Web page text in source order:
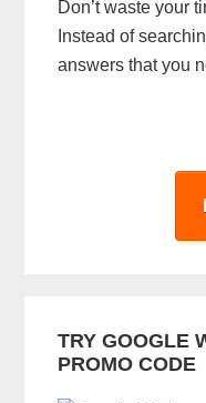
Don’t waste your
Instead of
answers that you
TRY GOOGLE
PROMO CODE